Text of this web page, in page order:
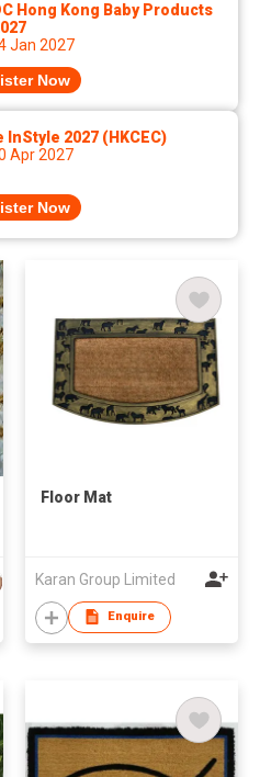
Hong Kong Baby Products
Jan 2027
Now
InStyle 2027 (HKCEC)
Apr 2027
Now
Floor Mat
Karan Group Limited
Enquire